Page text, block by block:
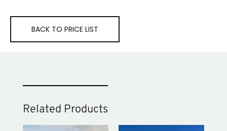
BACK TO PRICE LIST
Related Products